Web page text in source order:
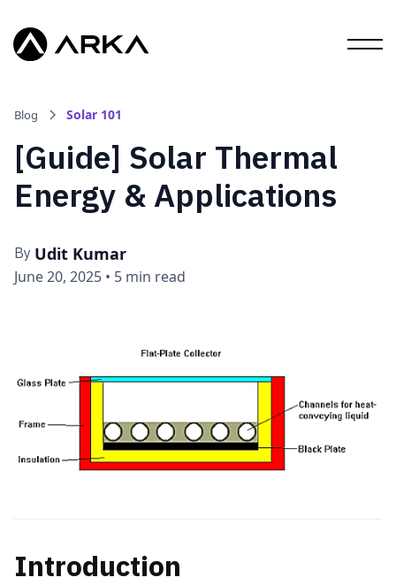
Blog Solar 101
[Guide] Solar Thermal
Energy & Applications
By Udit Kumar
June 20, 2025 • 5 min read
Introduction